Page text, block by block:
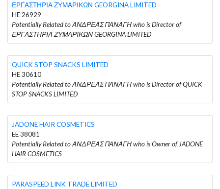
ΕΡΓΑΣΤΗΡΙΑ ΖΥΜΑΡΙΚΩΝ GEORGINA LIMITED
HE 26929
Potentially Related to ΑΝΔΡΕΑΣ ΠΑΝΑΓΗ who is Director of
ΕΡΓΑΣΤΗΡΙΑ ΖΥΜΑΡΙΚΩΝ GEORGINA LIMITED
QUICK STOP SNACKS LIMITED
HE 30610
Potentially Related to ΑΝΔΡΕΑΣ ΠΑΝΑΓΗ who is Director of QUICK
STOP SNACKS LIMITED
JADONE HAIR COSMETICS
EE 38081
Potentially Related to ΑΝΔΡΕΑΣ ΠΑΝΑΓΗ who is Owner of JADONE
HAIR COSMETICS
PARASPEED LINK TRADE LIMITED